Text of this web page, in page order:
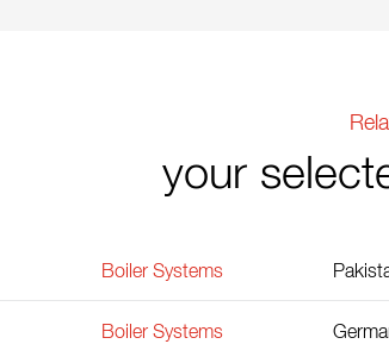
your
Boiler Systems
Boiler Systems